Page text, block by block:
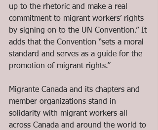
up to the rhetoric and make a real
commitment to migrant workers’ rights
by signing on to the UN Convention.” It
adds that the Convention “sets a moral
standard and serves as a guide for the
promotion of migrant rights.”
Migrante Canada and its chapters and
member organizations stand in
solidarity with migrant workers all
across Canada and around the world to